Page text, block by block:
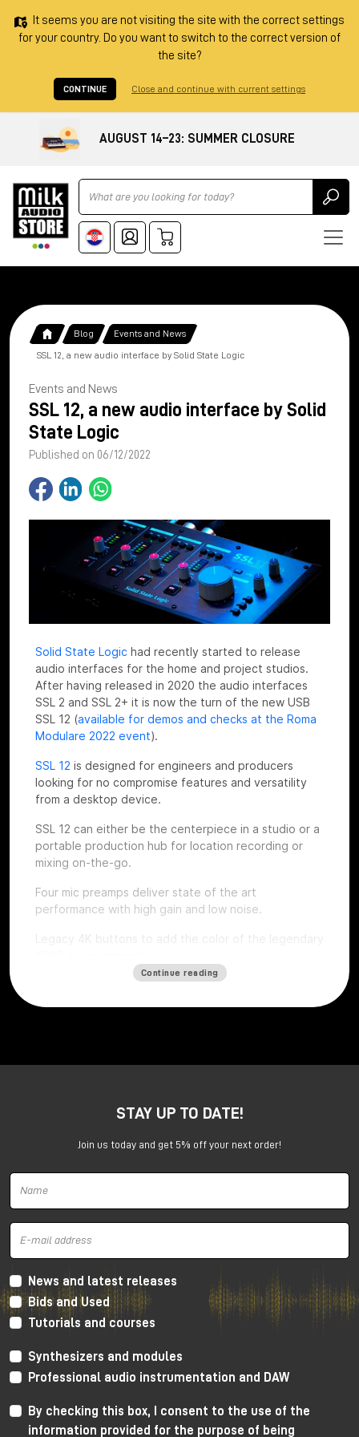
It seems you are not visiting the site with the correct settings
for your country. Do you want to switch to the correct version of
the site?
CONTINUE Close and continue with current settings
AUGUST 14–23: SUMMER CLOSURE
Ricerca
Blog Events and News
SSL 12, a new audio interface by Solid State Logic
Events and News
SSL 12, a new audio interface by Solid
State Logic
Published on 06/12/2022
Solid State Logic had recently started to release
audio interfaces for the home and project studios.
After having released in 2020 the audio interfaces
SSL 2 and SSL 2+ it is now the turn of the new USB
SSL 12 (available for demos and checks at the Roma
Modulare 2022 event).
SSL 12 is designed for engineers and producers
looking for no compromise features and versatility
from a desktop device.
SSL 12 can either be the centerpiece in a studio or a
portable production hub for location recording or
mixing on-the-go.
Four mic preamps deliver state of the art
performance with high gain and low noise.
Legacy 4K buttons to add the color of the legendary
Top notch dynamic range thanks to the installed
Solid State Logic SSL 12 interface
SSL 12 has a number of professional functions usually
available on high level rack mount devices.
talkback mic and an incredibly powerful cue mixer
(capable to create up to 4 independent mixes at
Continue reading
STAY UP TO DATE!
Join us today and get 5% off your next order!
News and latest releases
Bids and Used
Tutorials and courses
Synthesizers and modules
Professional audio instrumentation and DAW
By checking this box, I consent to the use of the
information provided for the purpose of being